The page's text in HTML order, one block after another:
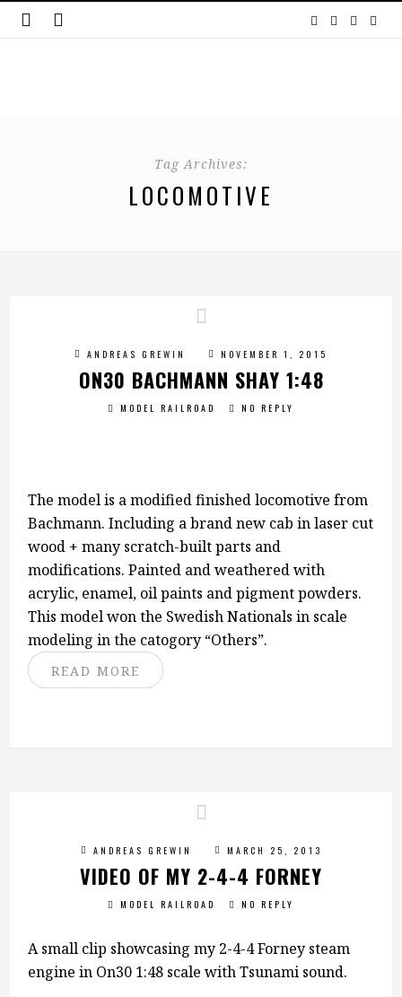
Tag Archives:
LOCOMOTIVE
ANDREAS GREWIN NOVEMBER 1, 2015
ON30 BACHMANN SHAY 1:48
MODEL RAILROAD NO REPLY
The model is a modified finished locomotive from
Bachmann. Including a brand new cab in laser cut
wood + many scratch-built parts and
modifications. Painted and weathered with
acrylic, enamel, oil paints and pigment powders.
This model won the Swedish Nationals in scale
modeling in the catogory “Others”.
READ MORE
ANDREAS GREWIN MARCH 25, 2013
VIDEO OF MY 2-4-4 FORNEY
MODEL RAILROAD NO REPLY
A small clip showcasing my 2-4-4 Forney steam
engine in On30 1:48 scale with Tsunami sound.